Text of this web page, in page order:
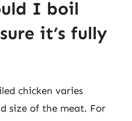
I boil
it’s fully
chicken varies
size of the meat. For